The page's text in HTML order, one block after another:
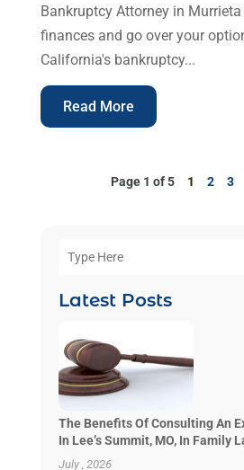
Bankruptcy Attorney in
finances and go over your
California's bankruptcy...
Read More
Page 1 of 5 1 2 3
Latest Posts
The Benefits Of Consulting An
In Lee’s Summit, MO, In Family
July , 2026